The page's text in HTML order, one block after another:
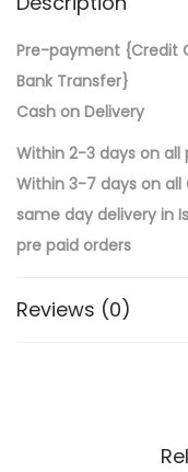
Pre-payment {Credit
Bank Transfer}
Cash on Delivery
Within 2-3 days on
Within 3-7 days on all
same day delivery in
pre paid orders
Reviews (0)